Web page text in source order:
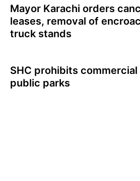
Mayor Karachi orders
leases, removal of
truck stands
SHC prohibits
public parks